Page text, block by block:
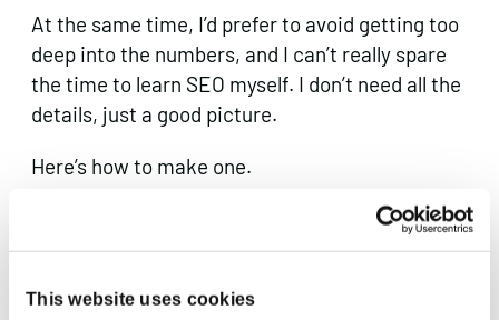
This website uses cookies
At the same time, I’d prefer to avoid getting too
deep into the numbers, and I can’t really spare
the time to learn SEO myself. I don’t need all the
details, just a good picture.
Here’s how to make one.
How to Make a Market Map for Your Client
minutes of your time to learn. It is fiddly (Gephi